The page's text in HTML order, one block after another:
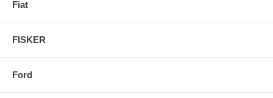
Fiat
FISKER
Ford